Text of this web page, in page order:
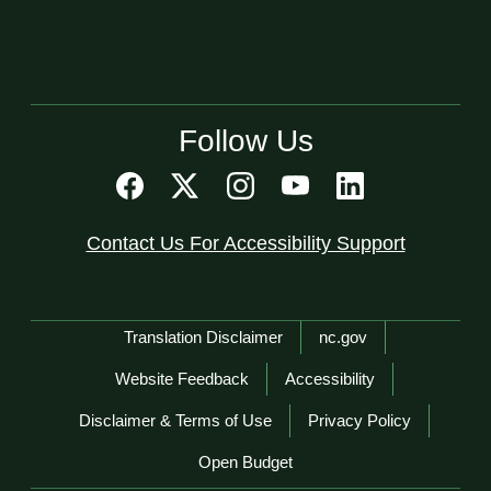
Follow Us
Contact Us For Accessibility Support
Network Menu
Translation Disclaimer nc.gov
Website Feedback Accessibility
Disclaimer & Terms of Use Privacy Policy
Open Budget